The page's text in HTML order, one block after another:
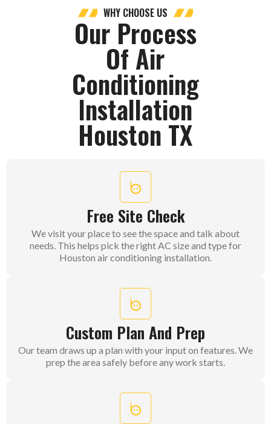
WHY CHOOSE US
Our Process
Of Air
Conditioning
Installation
Houston TX
Free Site Check
We visit your place to see the space and talk about
needs. This helps pick the right AC size and type for
Houston air conditioning installation.
Custom Plan And Prep
Our team draws up a plan with your input on features. We
prep the area safely before any work starts.